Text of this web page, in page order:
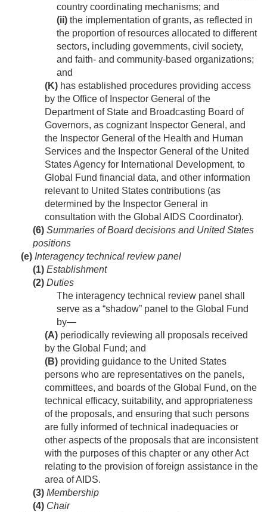
country coordinating mechanisms; and
(ii) the implementation of grants, as reflected in
the proportion of resources allocated to different
sectors, including governments, civil society,
and faith- and community-based organizations;
and
(K) has established procedures providing access
by the Office of Inspector General of the
Department of State and Broadcasting Board of
Governors, as cognizant Inspector General, and
the Inspector General of the Health and Human
Services and the Inspector General of the United
States Agency for International Development, to
Global Fund financial data, and other information
relevant to United States contributions (as
determined by the Inspector General in
consultation with the Global AIDS Coordinator).
(6) Summaries of Board decisions and United States
positions
(e) Interagency technical review panel
(1) Establishment
(2) Duties
The interagency technical review panel shall
serve as a “shadow” panel to the Global Fund
by—
(A) periodically reviewing all proposals received
by the Global Fund; and
(B) providing guidance to the United States
persons who are representatives on the panels,
committees, and boards of the Global Fund, on the
technical efficacy, suitability, and appropriateness
of the proposals, and ensuring that such persons
are fully informed of technical inadequacies or
other aspects of the proposals that are inconsistent
with the purposes of this chapter or any other Act
relating to the provision of foreign assistance in the
area of AIDS.
(3) Membership
(4) Chair